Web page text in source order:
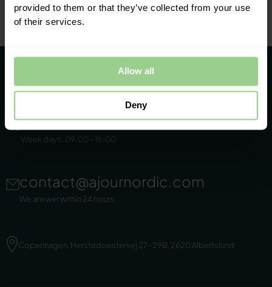
provided to them or that they’ve collected from your use
of their services.
Allow all
Deny
+45 86 44 22 11
Week days: 09:00 - 16:00
contact@ajournordic.com
We answer within 24 hours
Copenhagen, Herstedoestervej 27-29B, 2620 Albertslund